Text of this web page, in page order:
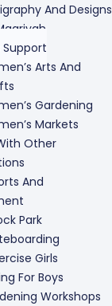
And Designs
Support
Arts And
Gardening
Markets
Other
And
Park
Girls
For Boys
Workshops